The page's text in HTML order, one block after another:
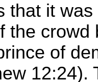
that it
the
of
12:24).